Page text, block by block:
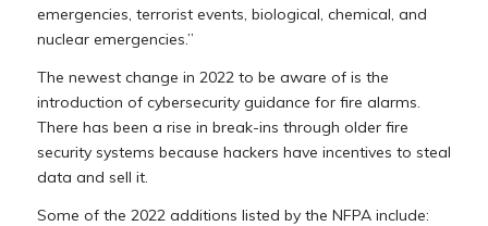
emergencies, terrorist events, biological, chemical, and
nuclear emergencies.”
The newest change in 2022 to be aware of is the
introduction of cybersecurity guidance for fire alarms.
There has been a rise in break-ins through older fire
security systems because hackers have incentives to steal
data and sell it.
Some of the 2022 additions listed by the NFPA include: